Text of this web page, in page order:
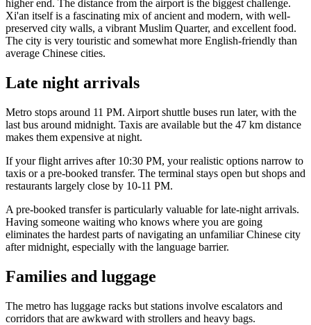
higher end. The distance from the airport is the biggest challenge.
Xi'an itself is a fascinating mix of ancient and modern, with well-
preserved city walls, a vibrant Muslim Quarter, and excellent food.
The city is very touristic and somewhat more English-friendly than
average Chinese cities.
Late night arrivals
Metro stops around 11 PM. Airport shuttle buses run later, with the
last bus around midnight. Taxis are available but the 47 km distance
makes them expensive at night.
If your flight arrives after 10:30 PM, your realistic options narrow to
taxis or a pre-booked transfer. The terminal stays open but shops and
restaurants largely close by 10-11 PM.
A pre-booked transfer is particularly valuable for late-night arrivals.
Having someone waiting who knows where you are going
eliminates the hardest parts of navigating an unfamiliar Chinese city
after midnight, especially with the language barrier.
Families and luggage
The metro has luggage racks but stations involve escalators and
corridors that are awkward with strollers and heavy bags.